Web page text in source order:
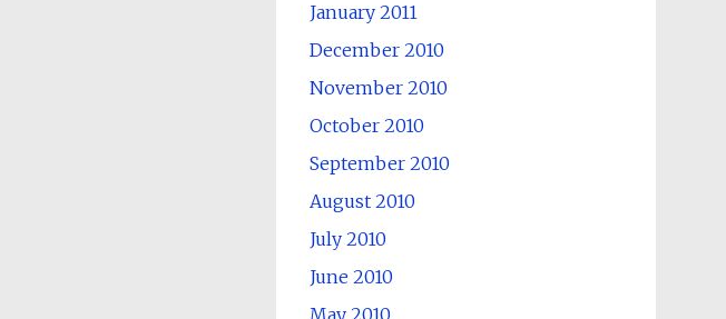
January 2011
December 2010
November 2010
October 2010
September 2010
August 2010
July 2010
June 2010
May 2010